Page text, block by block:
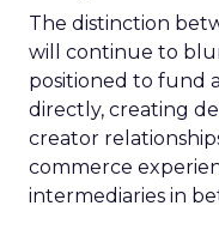
The distinction
will continue to
positioned to fund
directly, creating
creator
commerce
intermediaries in